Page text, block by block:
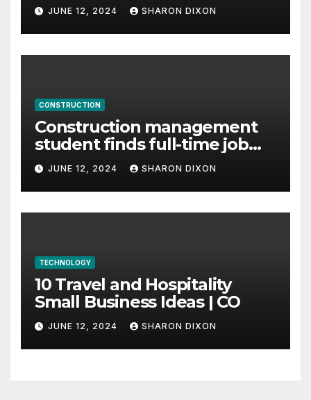
JUNE 12, 2024 SHARON DIXON
CONSTRUCTION
Construction management
student finds full-time job
through program’s
internship
JUNE 12, 2024 SHARON DIXON
TECHNOLOGY
10 Travel and Hospitality
Small Business Ideas | CO
JUNE 12, 2024 SHARON DIXON